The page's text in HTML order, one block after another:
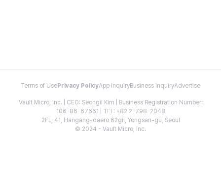
Terms of Use Privacy PolicyApp InquiryBusiness InquiryAdvertise
Vault Micro, Inc. | CEO: Seongil Kim | Business Registration Number:
106-86-67661 | TEL: +82 2-798-2048
2FL, 41, Hangang-daero 62gil, Yongsan-gu, Seoul
© 2024 - Vault Micro, Inc.